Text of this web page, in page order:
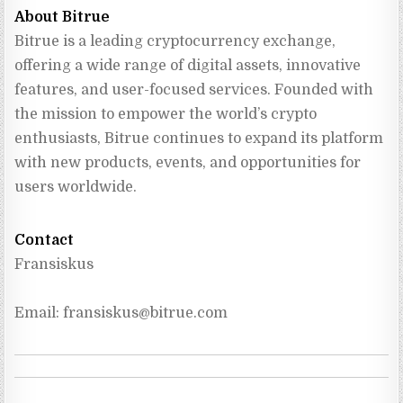
About Bitrue
Bitrue is a leading cryptocurrency exchange,
offering a wide range of digital assets, innovative
features, and user-focused services. Founded with
the mission to empower the world’s crypto
enthusiasts, Bitrue continues to expand its platform
with new products, events, and opportunities for
users worldwide.
Contact
Fransiskus
Email: fransiskus@bitrue.com